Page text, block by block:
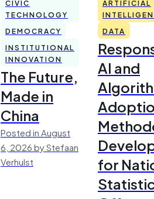
CIVIC
TECHNOLOGY
DEMOCRACY
INSTITUTIONAL
INNOVATION
The Future,
Made in
China
Posted in August
6, 2026 by Stefaan
Verhulst
ARTIFICIAL
DATA
AI and
for